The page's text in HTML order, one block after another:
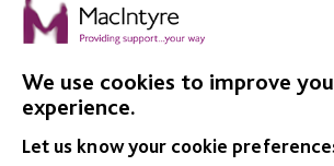
BROWSE AVAILABLE JOBS
We use cookies to improve
experience.
Let us know your cookie